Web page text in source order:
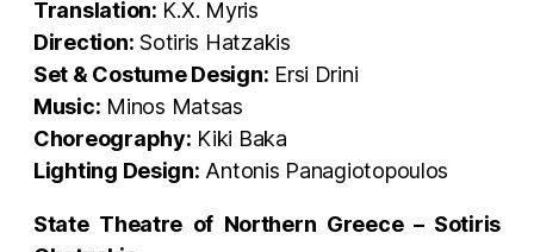
Translation: Κ.X. Myris
Direction: Sotiris Hatzakis
Set & Costume Design: Ersi Drini
Music: Minos Matsas
Choreography: Kiki Baka
Lighting Design: Antonis Panagiotopoulos
State Theatre of Northern Greece – Sotiris